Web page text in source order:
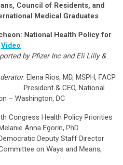
Council of Residents, and
Medical Graduates
National Health Policy for
Video
by Pfizer Inc and Eli Lilly &
: Elena Rios, MD, MSPH, FACP
National
– Washington, DC
Congress Health Policy Priorities
Egorin, PhD
Staff Director
and Means,